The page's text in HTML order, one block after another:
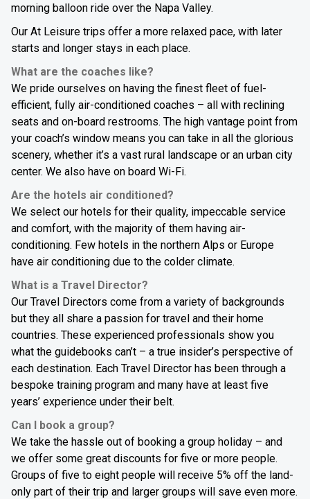
morning balloon ride over the Napa Valley.
Our At Leisure trips offer a more relaxed pace, with later
starts and longer stays in each place.
What are the coaches like?
We pride ourselves on having the finest fleet of fuel-
efficient, fully air-conditioned coaches – all with reclining
seats and on-board restrooms. The high vantage point from
your coach’s window means you can take in all the glorious
scenery, whether it’s a vast rural landscape or an urban city
center. We also have on board Wi-Fi.
Are the hotels air conditioned?
We select our hotels for their quality, impeccable service
and comfort, with the majority of them having air-
conditioning. Few hotels in the northern Alps or Europe
have air conditioning due to the colder climate.
What is a Travel Director?
Our Travel Directors come from a variety of backgrounds
but they all share a passion for travel and their home
countries. These experienced professionals show you
what the guidebooks can’t – a true insider’s perspective of
each destination. Each Travel Director has been through a
bespoke training program and many have at least five
years’ experience under their belt.
Can I book a group?
We take the hassle out of booking a group holiday – and
we offer some great discounts for five or more people.
Groups of five to eight people will receive 5% off the land-
only part of their trip and larger groups will save even more.